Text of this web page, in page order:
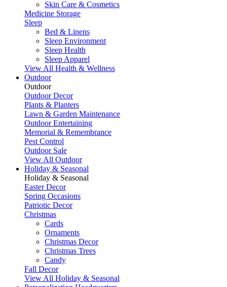
Skin Care & Cosmetics
Medicine Storage
Sleep
Bed & Linens
Sleep Environment
Sleep Health
Sleep Apparel
View All Health & Wellness
Outdoor
Outdoor
Outdoor Decor
Plants & Planters
Lawn & Garden Maintenance
Outdoor Entertaining
Memorial & Remembrance
Pest Control
Outdoor Sale
View All Outdoor
Holiday & Seasonal
Holiday & Seasonal
Easter Decor
Spring Occasions
Patriotic Decor
Christmas
Cards
Ornaments
Christmas Decor
Christmas Trees
Candy
Fall Decor
View All Holiday & Seasonal